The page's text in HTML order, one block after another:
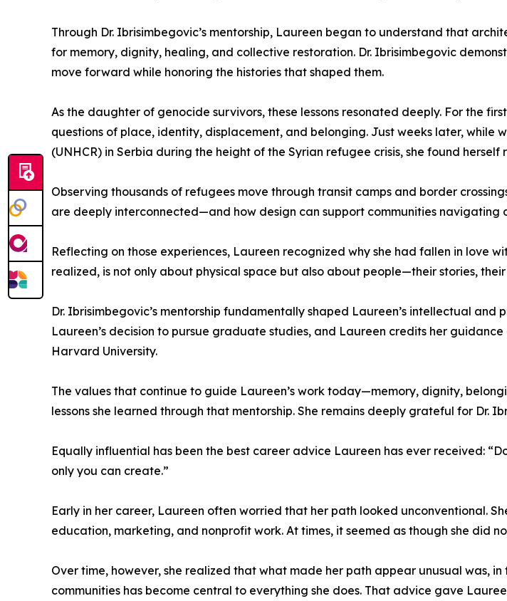
Through Dr. Ibrisimbegovic’s mentorship, Laureen began to understand that
for memory, dignity, healing, and collective restoration. Dr. Ibrisimbegovic
move forward while honoring the histories that shaped them.
As the daughter of genocide survivors, these lessons resonated deeply. For the
questions of place, identity, displacement, and belonging. Just weeks later, while
(UNHCR) in Serbia during the height of the Syrian refugee crisis, she found
Observing thousands of refugees move through transit camps and border
are deeply interconnected—and how design can support communities navigating
Reflecting on those experiences, Laureen recognized why she had fallen in love
realized, is not only about physical space but also about people—their stories,
Dr. Ibrisimbegovic’s mentorship fundamentally shaped Laureen’s intellectual
Laureen’s decision to pursue graduate studies, and Laureen credits her
Harvard University.
The values that continue to guide Laureen’s work today—memory, dignity,
lessons she learned through that mentorship. She remains deeply grateful for Dr.
Equally influential has been the best career advice Laureen has ever received:
only you can create.”
Early in her career, Laureen often worried that her path looked unconventional.
education, marketing, and nonprofit work. At times, it seemed as though she did
Over time, however, she realized that what made her path appear unusual was,
communities has become central to everything she does. That advice gave